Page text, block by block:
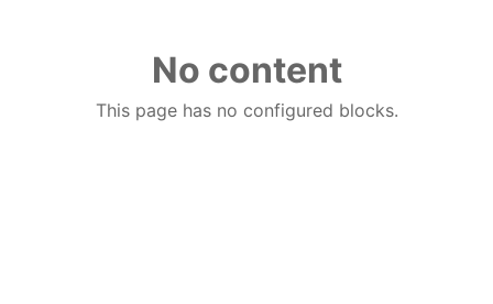
No content
This page has no configured blocks.